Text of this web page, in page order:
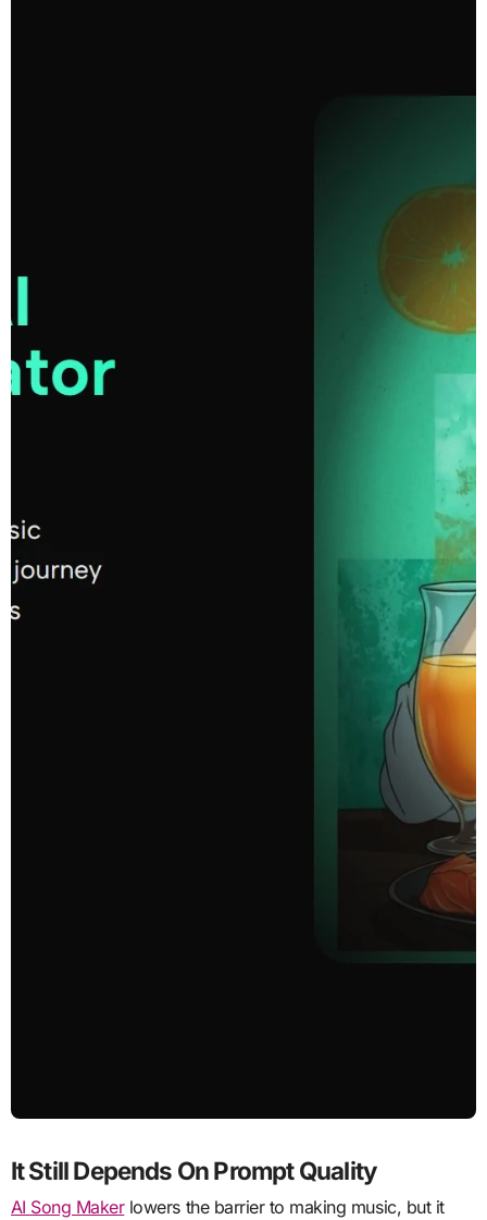
It Still Depends On Prompt Quality
AI Song Makerlowers the barrier to making music, but it